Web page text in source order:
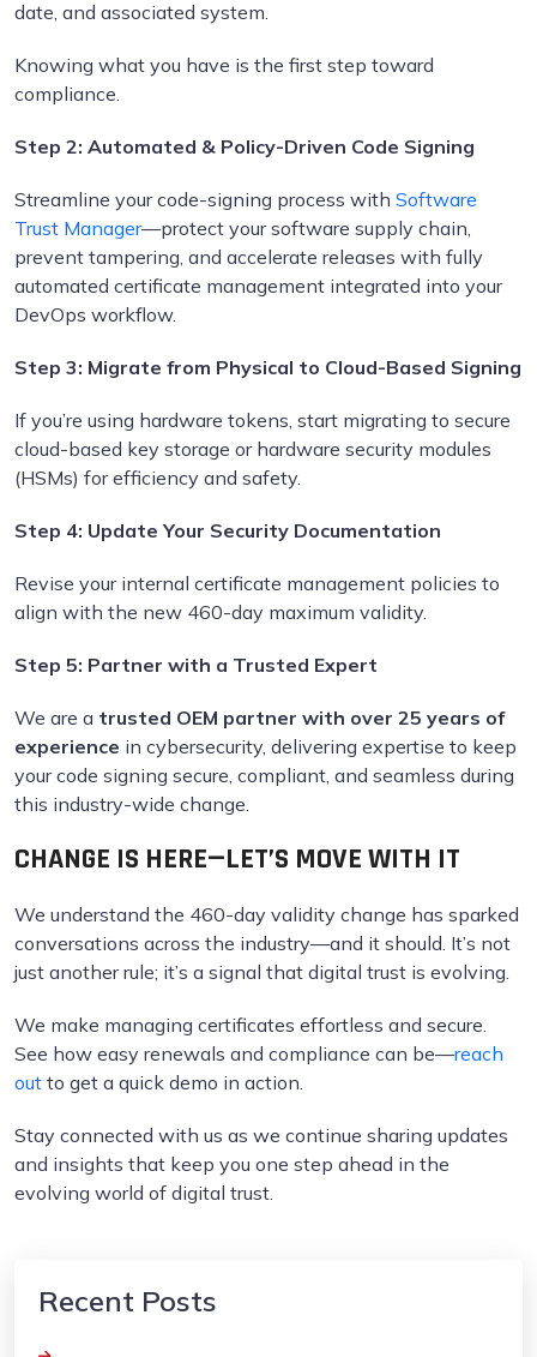
date, and associated system.
Knowing what you have is the first step toward
compliance.
Step 2: Automated & Policy-Driven Code Signing
Streamline your code-signing process with Software
Trust Manager—protect your software supply chain,
prevent tampering, and accelerate releases with fully
automated certificate management integrated into your
DevOps workflow.
Step 3: Migrate from Physical to Cloud-Based Signing
If you’re using hardware tokens, start migrating to secure
cloud-based key storage or hardware security modules
(HSMs) for efficiency and safety.
Step 4: Update Your Security Documentation
Revise your internal certificate management policies to
align with the new 460-day maximum validity.
Step 5: Partner with a Trusted Expert
We are a trusted OEM partner with over 25 years of
experience in cybersecurity, delivering expertise to keep
your code signing secure, compliant, and seamless during
this industry-wide change.
CHANGE IS HERE—LET’S MOVE WITH IT
We understand the 460-day validity change has sparked
conversations across the industry—and it should. It’s not
just another rule; it’s a signal that digital trust is evolving.
We make managing certificates effortless and secure.
See how easy renewals and compliance can be—reach
out to get a quick demo in action.
Stay connected with us as we continue sharing updates
and insights that keep you one step ahead in the
evolving world of digital trust.
Recent Posts